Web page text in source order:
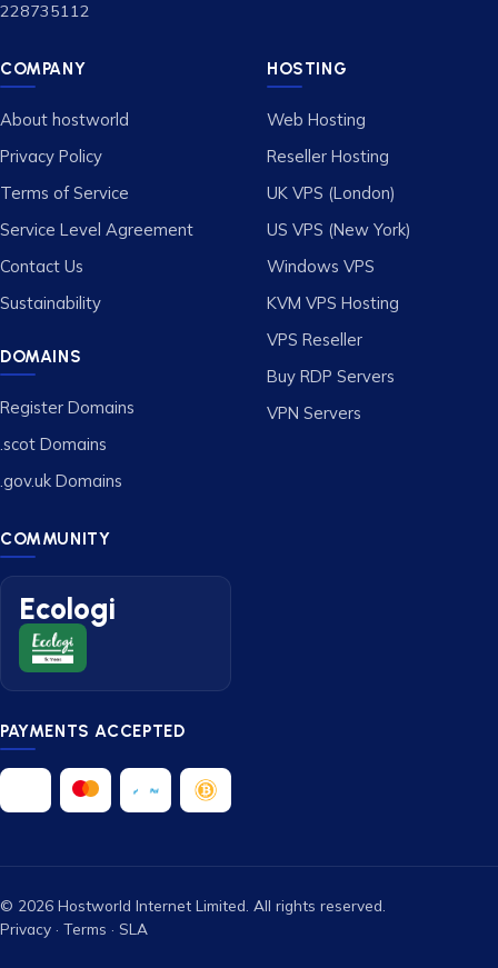
228735112
COMPANY
About hostworld
Privacy Policy
Terms of Service
Service Level Agreement
Contact Us
Sustainability
DOMAINS
Register Domains
.scot Domains
.gov.uk Domains
HOSTING
Web Hosting
Reseller Hosting
UK VPS (London)
US VPS (New York)
Windows VPS
KVM VPS Hosting
VPS Reseller
Buy RDP Servers
VPN Servers
COMMUNITY
Ecologi
PAYMENTS ACCEPTED
© 2026 Hostworld Internet Limited. All rights reserved.
Privacy · Terms · SLA